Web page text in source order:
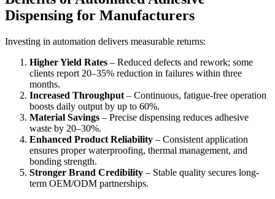
Dispensing for Manufacturers
Investing in automation delivers measurable returns:
Higher Yield Rates – Reduced defects and rework; some
clients report 20–35% reduction in failures within three
months.
Increased Throughput – Continuous, fatigue-free operation
boosts daily output by up to 60%.
Material Savings – Precise dispensing reduces adhesive
waste by 20–30%.
Enhanced Product Reliability – Consistent application
ensures proper waterproofing, thermal management, and
bonding strength.
Stronger Brand Credibility – Stable quality secures long-
term OEM/ODM partnerships.